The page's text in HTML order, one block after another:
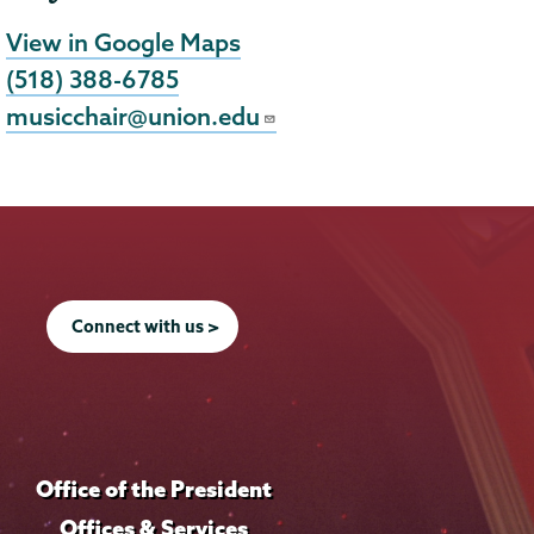
View in Google Maps
(518) 388-6785
musicchair@union.edu
Connect with us >
Office of the President